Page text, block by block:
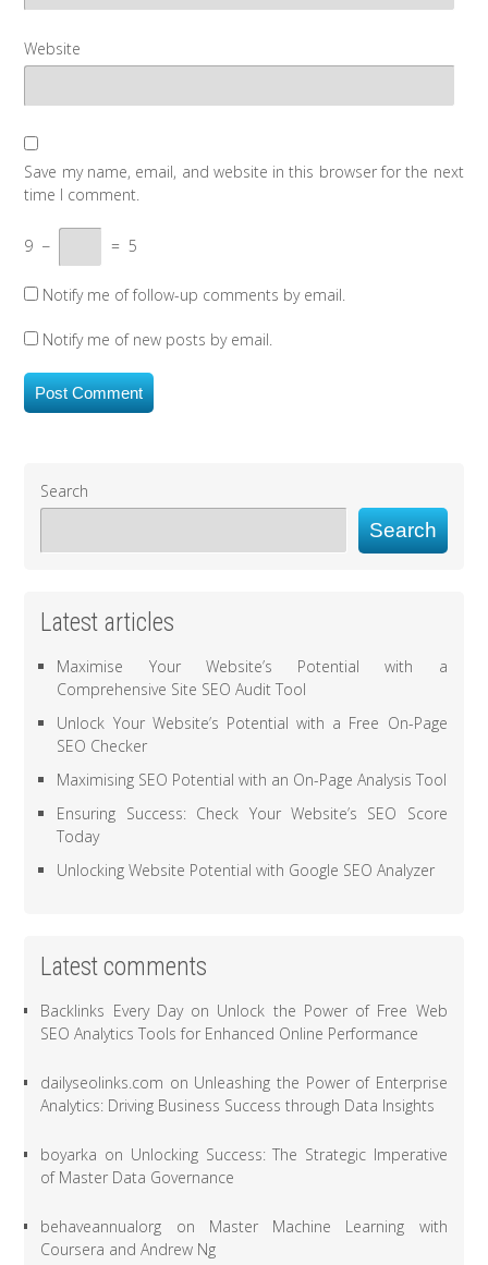
Website
Save my name, email, and website in this browser for the next
time I comment.
9 − = 5
Notify me of follow-up comments by email.
Notify me of new posts by email.
Search
Search
Latest articles
Maximise Your Website’s Potential with a
Comprehensive Site SEO Audit Tool
Unlock Your Website’s Potential with a Free On-Page
SEO Checker
Maximising SEO Potential with an On-Page Analysis Tool
Ensuring Success: Check Your Website’s SEO Score
Today
Unlocking Website Potential with Google SEO Analyzer
Latest comments
Backlinks Every Dayon Unlock the Power of Free Web
SEO Analytics Tools for Enhanced Online Performance
dailyseolinks.com on Unleashing the Power of Enterprise
Analytics: Driving Business Success through Data Insights
boyarka on Unlocking Success: The Strategic Imperative
of Master Data Governance
behaveannualorg on Master Machine Learning with
Coursera and Andrew Ng